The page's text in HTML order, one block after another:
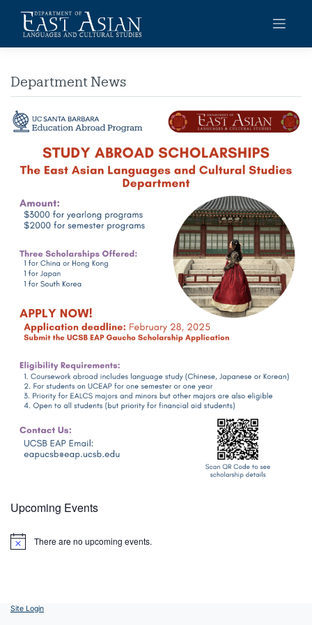
content
Department News
Upcoming Events
Notice There are no upcoming events.
Site Login